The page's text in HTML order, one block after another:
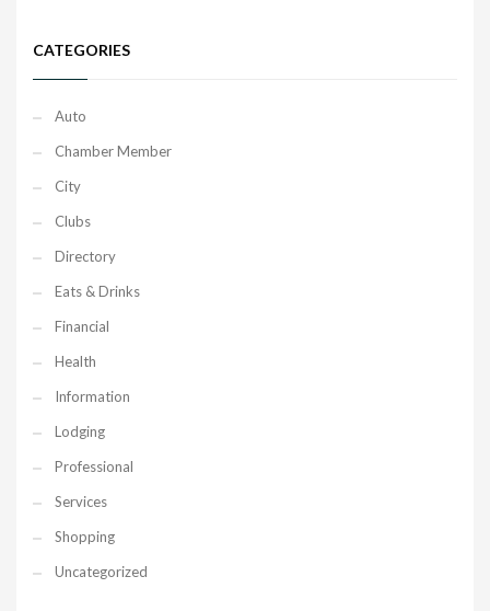
CATEGORIES
Auto
Chamber Member
City
Clubs
Directory
Eats & Drinks
Financial
Health
Information
Lodging
Professional
Services
Shopping
Uncategorized